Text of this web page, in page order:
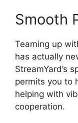
Smooth
Teaming up
has actually
StreamYard’s
permits you to
helping with
cooperation.